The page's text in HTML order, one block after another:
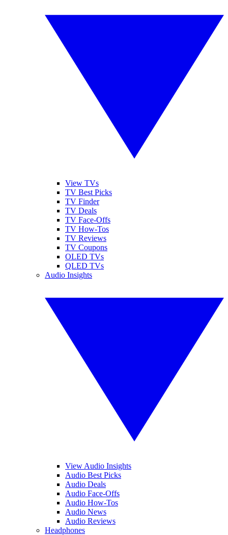
View TVs
TV Best Picks
TV Finder
TV Deals
TV Face-Offs
TV How-Tos
TV Reviews
TV Coupons
OLED TVs
QLED TVs
Audio Insights
View Audio Insights
Audio Best Picks
Audio Deals
Audio Face-Offs
Audio How-Tos
Audio News
Audio Reviews
Headphones